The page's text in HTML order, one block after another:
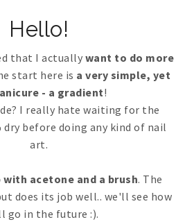
Hello!
that I actually want to do more
start here is a very simple, yet
- a gradient!
I really hate waiting for the
dry before doing any kind of nail
art.
with acetone and a brush. The
does its job well.. we'll see how
go in the future :).